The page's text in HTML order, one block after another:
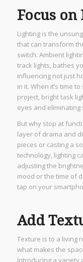
Focus
Lighting is the
that can transform
switch. Ambient
track lights, bathes
influencing not just
in it. When it’s time
project, bright task
eyes and eliminating
But why stop at
layer of drama and
pieces or casting a
technology, lighting
adjusting the
mood or the time of
tap on your
Add
Texture is to a living
what makes the
Introducing a variety